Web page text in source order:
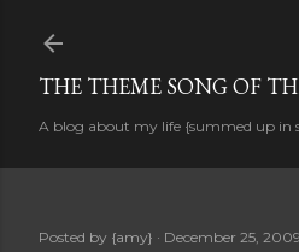
THE THEME SONG OF
A blog about my life {summed up in
Posted by {amy} December 25, 2009